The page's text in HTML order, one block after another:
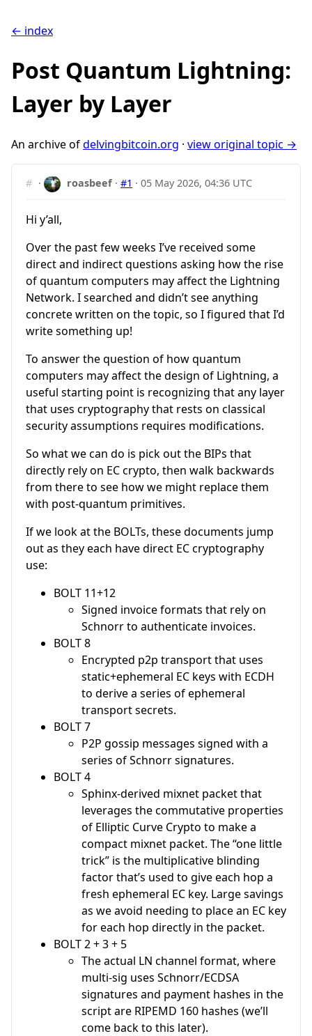
← index
Post Quantum Lightning:
Layer by Layer
An archive ofdelvingbitcoin.org · view original topic →
# · roasbeef ·#1 ·05 May 2026, 04:36 UTC
Hi y’all,
Over the past few weeks I’ve received some
direct and indirect questions asking how the rise
of quantum computers may affect the Lightning
Network. I searched and didn’t see anything
concrete written on the topic, so I figured that I’d
write something up!
To answer the question of how quantum
computers may affect the design of Lightning, a
useful starting point is recognizing that any layer
that uses cryptography that rests on classical
security assumptions requires modifications.
So what we can do is pick out the BIPs that
directly rely on EC crypto, then walk backwards
from there to see how we might replace them
with post-quantum primitives.
If we look at the BOLTs, these documents jump
out as they each have direct EC cryptography
use:
BOLT 11+12
Signed invoice formats that rely on
Schnorr to authenticate invoices.
BOLT 8
Encrypted p2p transport that uses
static+ephemeral EC keys with ECDH
to derive a series of ephemeral
transport secrets.
BOLT 7
P2P gossip messages signed with a
series of Schnorr signatures.
BOLT 4
Sphinx-derived mixnet packet that
leverages the commutative properties
of Elliptic Curve Crypto to make a
compact mixnet packet. The “one little
trick” is the multiplicative blinding
factor that’s used to give each hop a
fresh ephemeral EC key. Large savings
as we avoid needing to place an EC key
for each hop directly in the packet.
BOLT 2 + 3 + 5
The actual LN channel format, where
multi-sig uses Schnorr/ECDSA
signatures and payment hashes in the
script are RIPEMD 160 hashes (we’ll
come back to this later).